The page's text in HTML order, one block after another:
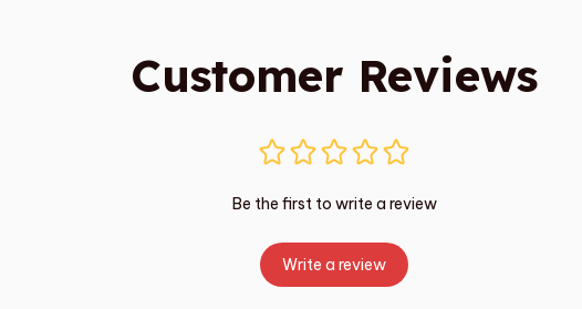
Customer Reviews
Be the first to write a review
Write a review